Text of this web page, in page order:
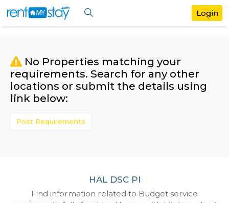
No Properties matching your
requirements. Search for any
locations or submit the details
link below: